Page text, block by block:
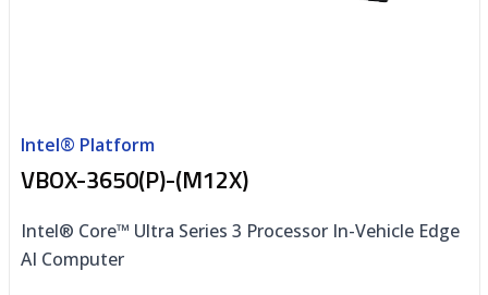
Intel® Platform
VBOX-3650(P)-(M12X)
Intel® Core™ Ultra Series 3 Processor In-Vehicle Edge
AI Computer